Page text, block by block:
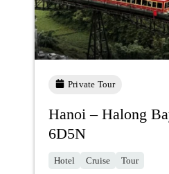
Private Tour
Hanoi – Halong
6D5N
Hotel Cruise Tour